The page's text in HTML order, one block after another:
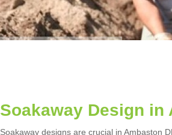
Soakaway Design in
Soakaway designs are crucial in Ambaston